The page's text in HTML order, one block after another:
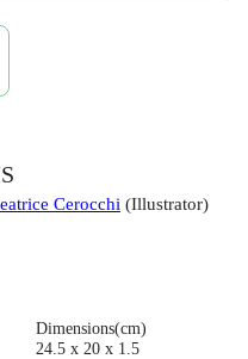
Cerocchi (Illustrator)
Dimensions(cm)
24.5 x 20 x 1.5